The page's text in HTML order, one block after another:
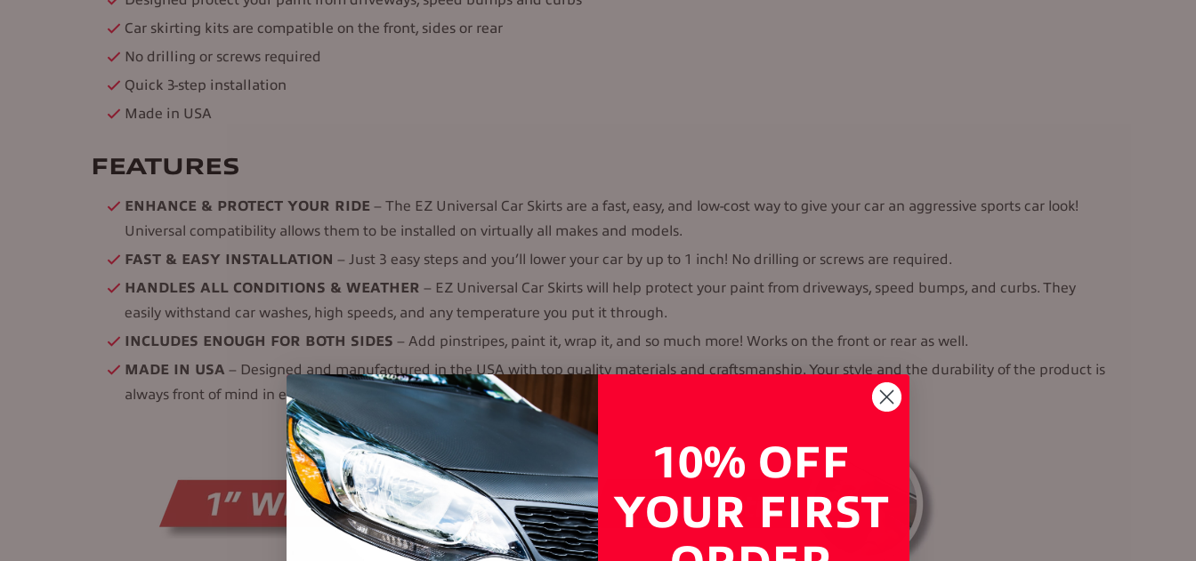
Car skirting kits are compatible on the front, sides or rear
No drilling or screws required
Quick 3-step installation
Made in USA
FEATURES
ENHANCE & PROTECT YOUR RIDE – The EZ Universal Car Skirts are a fast, easy, and low-cost way to give your car an aggressive sports car look!
Universal compatibility allows them to be installed on virtually all makes and models.
FAST & EASY INSTALLATION – Just 3 easy steps and you’ll lower your car by up to 1 inch! No drilling or screws are required.
HANDLES ALL CONDITIONS & WEATHER – EZ Universal Car Skirts will help protect your paint from driveways, speed bumps, and curbs. They
easily withstand car washes, high speeds, and any temperature you put it through.
INCLUDES ENOUGH FOR BOTH SIDES – Add pinstripes, paint it, wrap it, and so much more! Works on the front or rear as well.
MADE IN USA – Designed and manufactured in the USA with top quality materials and craftsmanship. Your style and the durability of the product is
always front of mind in every EZ Car Skirt that’s made.
10% OFF
YOUR FIRST